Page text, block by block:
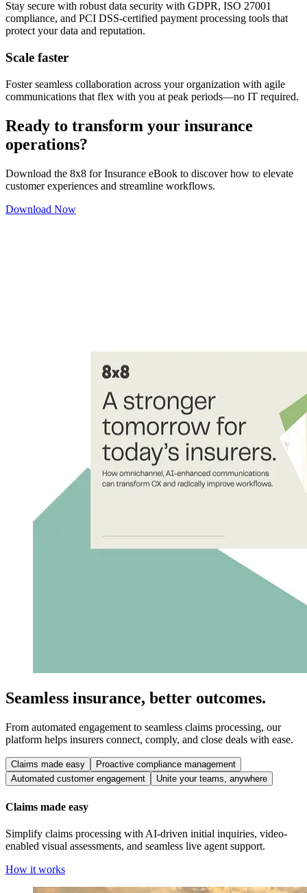
Stay secure with robust data security with GDPR, ISO 27001
compliance, and PCI DSS-certified payment processing tools that
protect your data and reputation.
Scale faster
Foster seamless collaboration across your organization with agile
communications that flex with you at peak periods—no IT required.
Ready to transform your insurance
operations?
Download the 8x8 for Insurance eBook to discover how to elevate
customer experiences and streamline workflows.
Download Now
Seamless insurance, better outcomes.
From automated engagement to seamless claims processing, our
platform helps insurers connect, comply, and close deals with ease.
Claims made easy
Proactive compliance management
Automated customer engagement
Unite your teams, anywhere
Claims made easy
Simplify claims processing with AI-driven initial inquiries, video-
enabled visual assessments, and seamless live agent support.
How it works